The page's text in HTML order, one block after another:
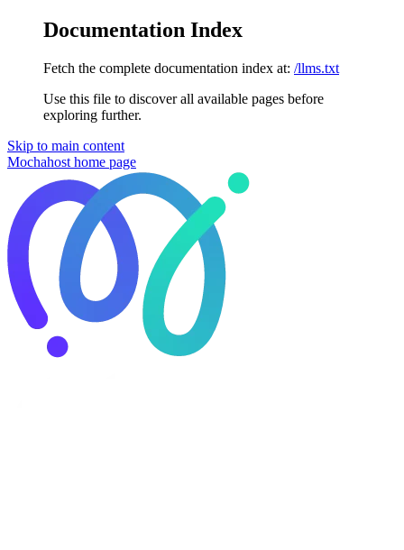
Documentation Index
Fetch the complete documentation index at: /llms.txt
Use this file to discover all available pages before
exploring further.
Skip to main content
Mochahost home page